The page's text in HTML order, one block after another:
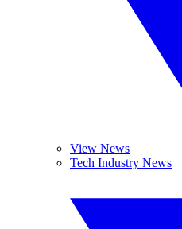
View News
Tech Industry News